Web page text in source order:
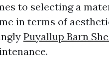
to selecting a
in terms of
Puyallup Barn